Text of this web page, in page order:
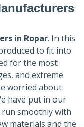
in Ropar. In this
to fit into
for the most
and extreme
worried about
have put in our
smoothly with
materials and the